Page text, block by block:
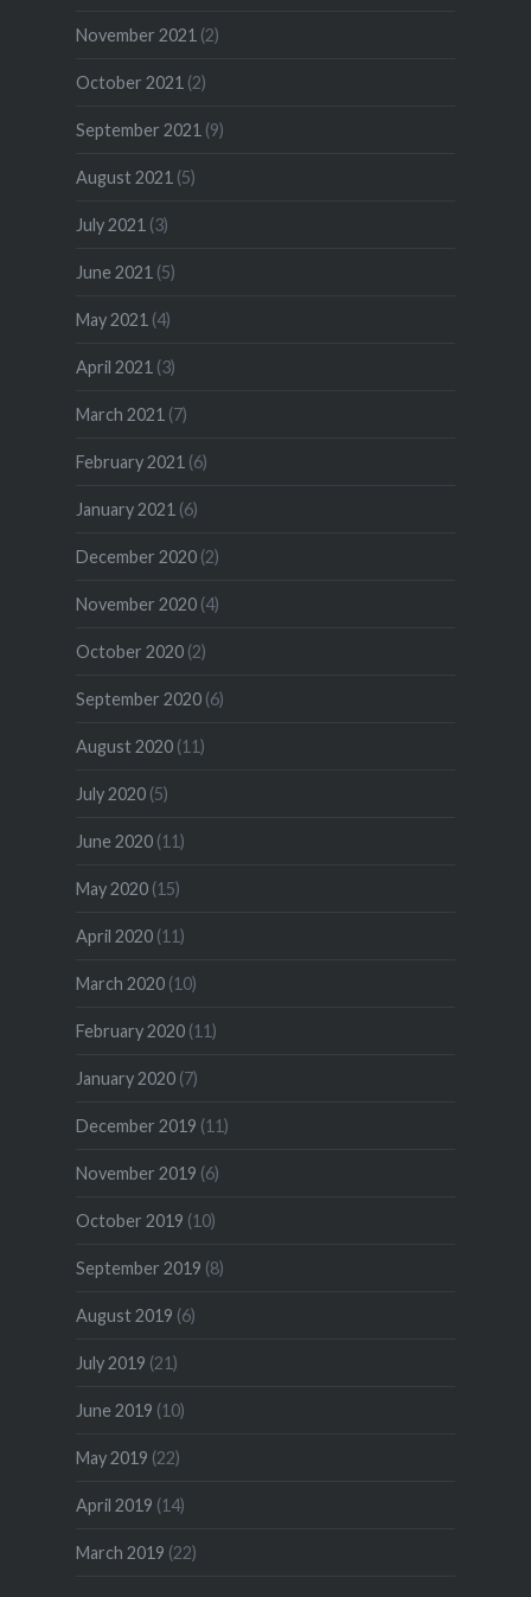
November 2021 (2)
October 2021 (2)
September 2021 (9)
August 2021 (5)
July 2021 (3)
June 2021 (5)
May 2021 (4)
April 2021 (3)
March 2021 (7)
February 2021 (6)
January 2021 (6)
December 2020(2)
November 2020(4)
October 2020(2)
September 2020(6)
August 2020(11)
July 2020(5)
June 2020(11)
May 2020(15)
April 2020(11)
March 2020(10)
February 2020(11)
January 2020(7)
December 2019 (11)
November 2019 (6)
October 2019 (10)
September 2019 (8)
August 2019 (6)
July 2019 (21)
June 2019 (10)
May 2019 (22)
April 2019 (14)
March 2019 (22)